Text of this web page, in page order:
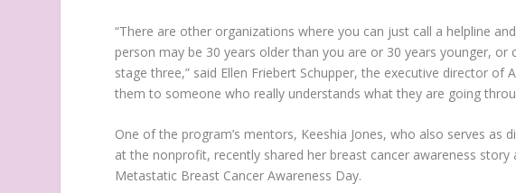
“There are other organizations where you can just call a helpline
person may be 30 years older than you are or 30 years younger,
stage three,” said Ellen Friebert Schupper, the executive director of
them to someone who really understands what they are going
One of the program’s mentors, Keeshia Jones, who also serves
at the nonprofit, recently shared her breast cancer awareness
Metastatic Breast Cancer Awareness Day.